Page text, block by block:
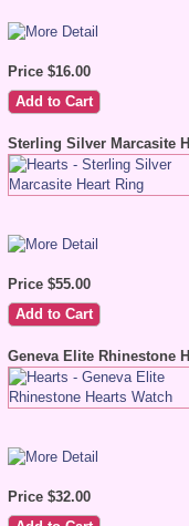
Price $16.00
Sterling Silver Marcasite
Price $55.00
Geneva Elite Rhinestone
Price $32.00